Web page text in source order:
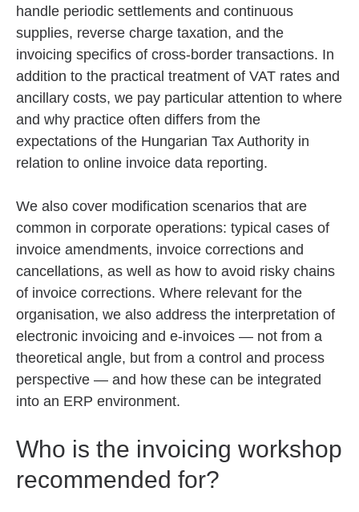
handle periodic settlements and continuous
supplies, reverse charge taxation, and the
invoicing specifics of cross-border transactions. In
addition to the practical treatment of VAT rates and
ancillary costs, we pay particular attention to where
and why practice often differs from the
expectations of the Hungarian Tax Authority in
relation to online invoice data reporting.
We also cover modification scenarios that are
common in corporate operations: typical cases of
invoice amendments, invoice corrections and
cancellations, as well as how to avoid risky chains
of invoice corrections. Where relevant for the
organisation, we also address the interpretation of
electronic invoicing and e-invoices — not from a
theoretical angle, but from a control and process
perspective — and how these can be integrated
into an ERP environment.
Who is the invoicing workshop
recommended for?